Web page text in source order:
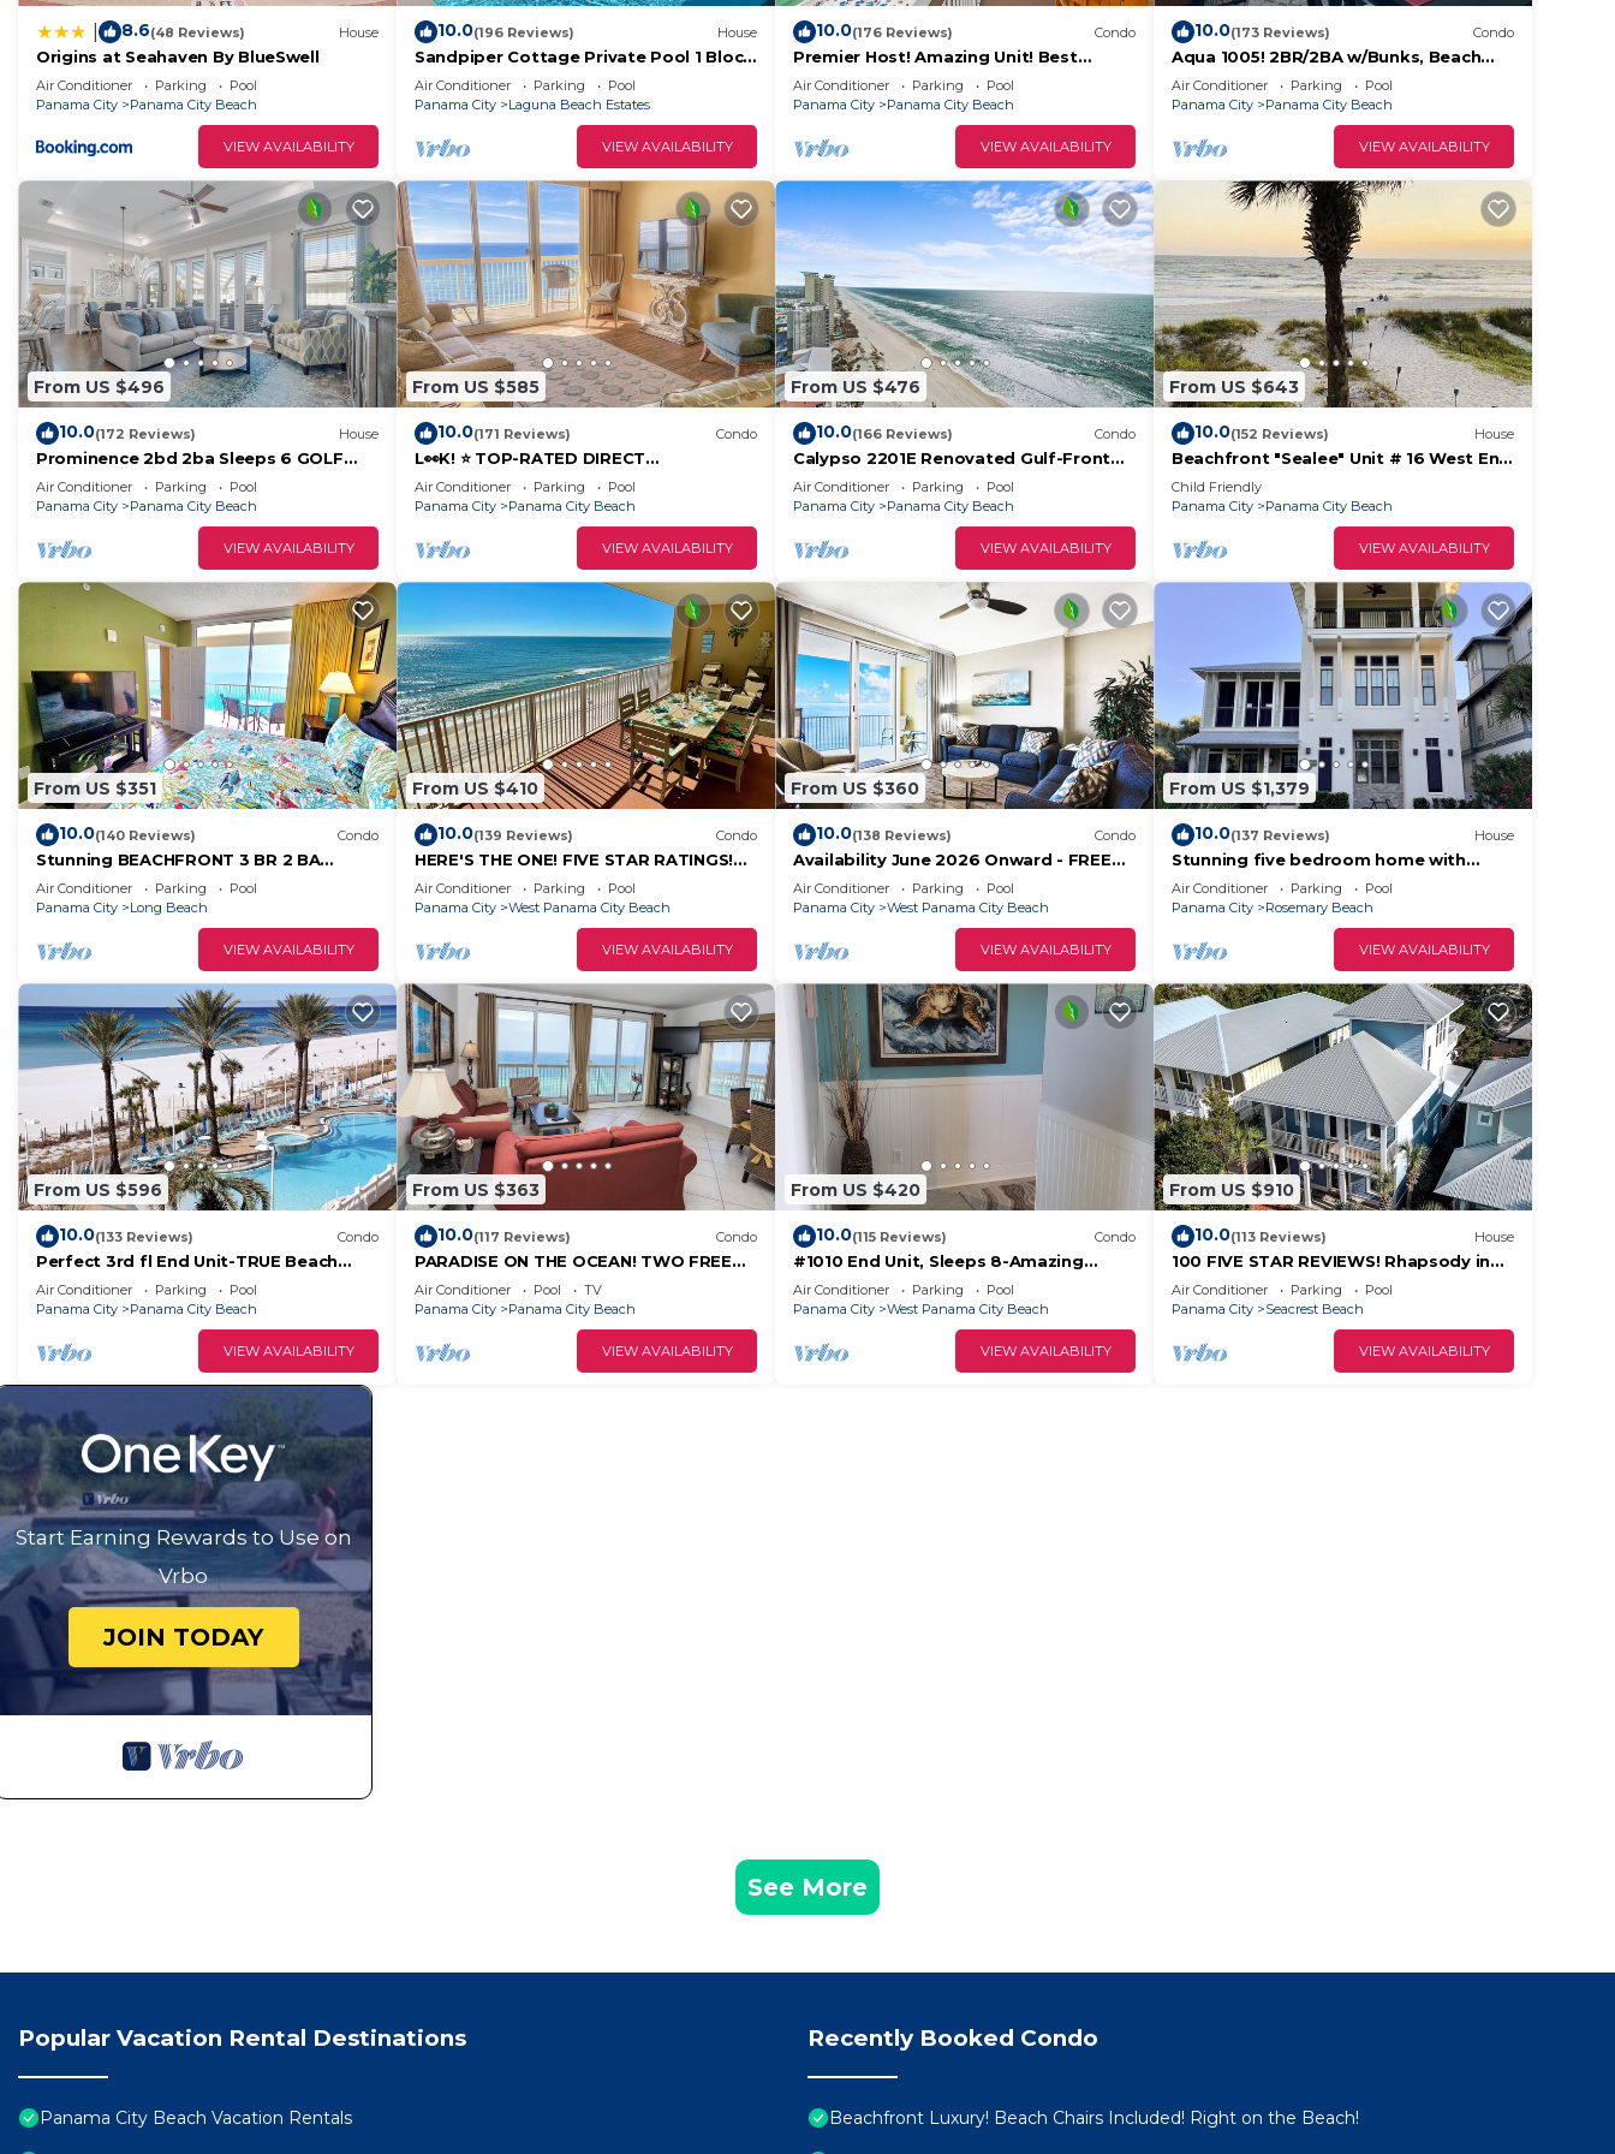
8.6(48 Reviews) House
Origins at Seahaven By BlueSwell
Air Conditioner Parking
Pool
Panama City
Panama City Beach
VIEW AVAILABILITY
10.0(196 Reviews) House
Sandpiper Cottage Private Pool 1 Block
to Beach FREE 6‑Person Golf Cart
Air Conditioner Parking
Pool
Panama City
Laguna Beach Estates
VIEW AVAILABILITY
10.0(176 Reviews) Condo
Premier Host! Amazing Unit! Best
Location! Beach Chairs included!
Air Conditioner Parking
Pool
Panama City
Panama City Beach
VIEW AVAILABILITY
10.0(173 Reviews) Condo
Aqua 1005! 2BR/2BA w/Bunks, Beach
Chair Svc Incl. Beautiful balcony views!
Air Conditioner Parking
Pool
Panama City
Panama City Beach
VIEW AVAILABILITY
From US $496
10.0(172 Reviews) House
Prominence 2bd 2ba Sleeps 6 GOLF
CART 4 Bikes Near Beach Lg Pool “Big
Chill”
Air Conditioner Parking
Pool
Panama City
Panama City Beach
VIEW AVAILABILITY
From US $585
10.0(171 Reviews) Condo
L👀K! ⭐️ TOP-RATED DIRECT
BEACHFRONT @Calypso — 2 King Beds
+ FREE Beach Chairs!
Air Conditioner Parking
Pool
Panama City
Panama City Beach
VIEW AVAILABILITY
From US $476
10.0(166 Reviews) Condo
Calypso 2201E Renovated Gulf-Front
Escape
Air Conditioner Parking
Pool
Panama City
Panama City Beach
VIEW AVAILABILITY
From US $643
10.0(152 Reviews) House
Beachfront "Sealee" Unit # 16 West End
Of PCB Beach Right Out Your Back
Door!
Child Friendly
Panama City
Panama City Beach
VIEW AVAILABILITY
From US $351
10.0(140 Reviews) Condo
Stunning BEACHFRONT 3 BR 2 BA
Majestic family condo, 5 pools,
amenities galore!
Air Conditioner Parking
Pool
Panama City
Long Beach
VIEW AVAILABILITY
From US $410
10.0(139 Reviews) Condo
HERE'S THE ONE! FIVE STAR RATINGS!
CLEAN, BEACHFRONT LUXURY WITH
VIEWS GALORE!
Air Conditioner Parking
Pool
Panama City
West Panama City Beach
VIEW AVAILABILITY
From US $360
10.0(138 Reviews) Condo
Availability June 2026 Onward - FREE
Beach Chairs & Reserved Parking!
Air Conditioner Parking
Pool
Panama City
West Panama City Beach
VIEW AVAILABILITY
From US $1,379
10.0(137 Reviews) House
Stunning five bedroom home with
private pool, just steps from the
beach!
Air Conditioner Parking
Pool
Panama City
Rosemary Beach
VIEW AVAILABILITY
From US $596
10.0(133 Reviews) Condo
Perfect 3rd fl End Unit-TRUE Beach
Front- Fully Stocked Kitchen-
Responsive Owner
Air Conditioner Parking
Pool
Panama City
Panama City Beach
VIEW AVAILABILITY
From US $363
10.0(117 Reviews) Condo
PARADISE ON THE OCEAN! TWO FREE
BEACH CHAIR, FREE VIP PARKING SPACE!
Air Conditioner Pool
TV
Panama City
Panama City Beach
VIEW AVAILABILITY
From US $420
10.0(115 Reviews) Condo
#1010 End Unit, Sleeps 8-Amazing
Views of Sunrises & Sunsets, Chairs
included
Air Conditioner Parking
Pool
Panama City
West Panama City Beach
VIEW AVAILABILITY
From US $910
10.0(113 Reviews) House
100 FIVE STAR REVIEWS! Rhapsody in
Blue. Second home, not just a rental!
Air Conditioner Parking
Pool
Panama City
Seacrest Beach
VIEW AVAILABILITY
Start Earning Rewards to Use on
Vrbo
JOIN TODAY
See More
Popular Vacation Rental Destinations
Panama City Beach Vacation Rentals
Recently Booked Condo
Beachfront Luxury! Beach Chairs Included! Right on the Beach!